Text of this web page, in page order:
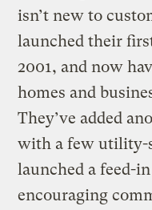
isn’t new to
launched their
2001, and now
homes and
They’ve added
with a few utility-
launched a feed-
encouraging